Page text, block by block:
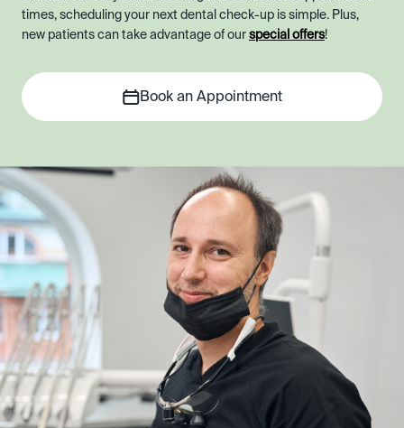
times, scheduling your next dental check-up is simple. Plus,
new patients can take advantage of our special offers!
Book an Appointment